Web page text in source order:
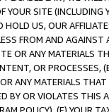
SITE (INCLUDING
US, OUR
FROM AND
OR ANY MATERIALS
OR PROCESSES,
ANY MATERIALS
BY OR VIOLATES THIS
POLICY), (E) YOUR